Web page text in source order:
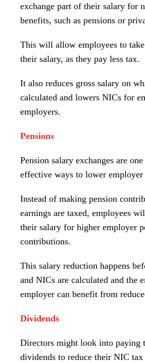
exchange part of their salary for
benefits, such as pensions or
This will allow employees to
their salary, as they pay less tax.
It also reduces gross salary on
calculated and lowers NICs for
employers.
Pensions
Pension salary exchanges are
effective ways to lower
Instead of making pension
earnings are taxed, employees
their salary for higher employer
contributions.
This salary reduction happens
and NICs are calculated and the
employer can benefit from
Dividends
Directors might look into paying
dividends to reduce their NIC